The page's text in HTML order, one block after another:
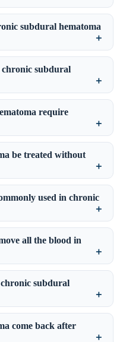
subdural hematoma
chronic subdural
require
be treated without
used in chronic
all the blood in
subdural
come back after